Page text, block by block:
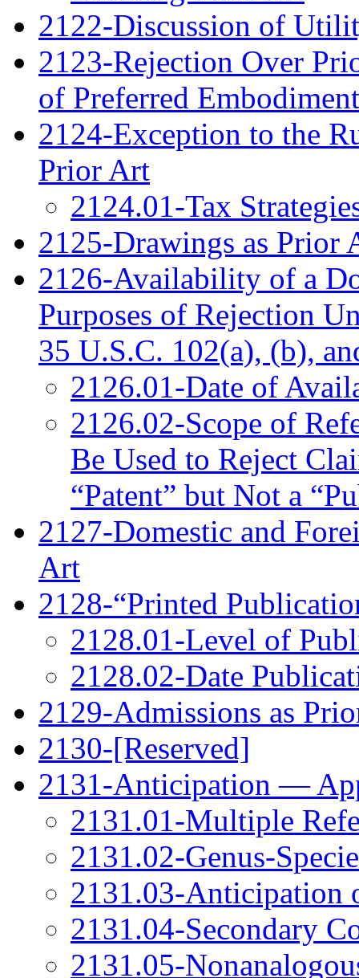
2122-Discussion of
2123-Rejection Over
of Preferred
2124-Exception to the
Prior Art
2124.01-Tax
2125-Drawings as Prior
2126-Availability of a
Purposes of Rejection
35 U.S.C. 102(a), (b),
2126.01-Date of
2126.02-Scope of
Be Used to Reject
“Patent” but Not a
2127-Domestic and
Art
2128-“Printed
2128.01-Level of
2128.02-Date
2129-Admissions as
2130-[Reserved]
2131-Anticipation —
2131.01-Multiple
2131.02-Genus-
2131.03-Anticipation
2131.04-Secondary
2131.05-